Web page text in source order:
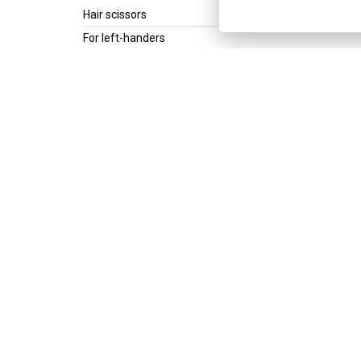
Hair scissors
For left-handers